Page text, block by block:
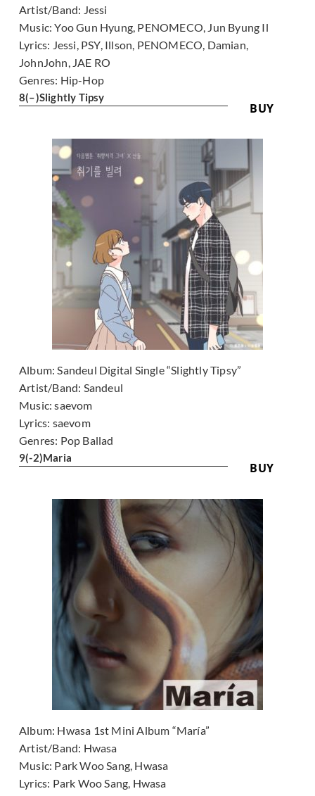
Artist/Band: Jessi
Music:Yoo Gun Hyung, PENOMECO, Jun Byung Il
Lyrics: Jessi, PSY, Illson, PENOMECO, Damian,
JohnJohn, JAE RO
Genres: Hip-Hop
BUY
8(–)Slightly Tipsy
Album:Sandeul Digital Single “Slightly Tipsy”
Artist/Band: Sandeul
Music:saevom
Lyrics: saevom
Genres: Pop Ballad
BUY
9(-2)Maria
Album: Hwasa 1st Mini Album “María”
Artist/Band: Hwasa
Music: Park Woo Sang, Hwasa
Lyrics: Park Woo Sang, Hwasa